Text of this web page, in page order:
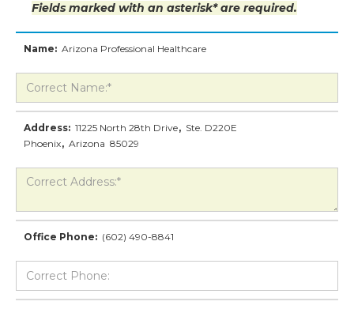
Fields marked with an asterisk* are required.
Name: Arizona Professional Healthcare
Address: 11225 North 28th Drive, Ste. D220E
Phoenix, Arizona 85029
Office Phone: (602) 490-8841